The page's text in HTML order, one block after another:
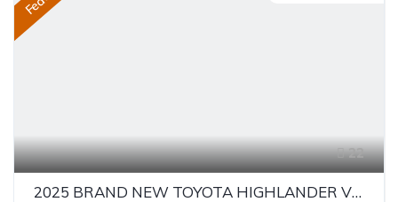
22
2025 BRAND NEW TOYOTA HIGHLANDER VXR - HYBRID